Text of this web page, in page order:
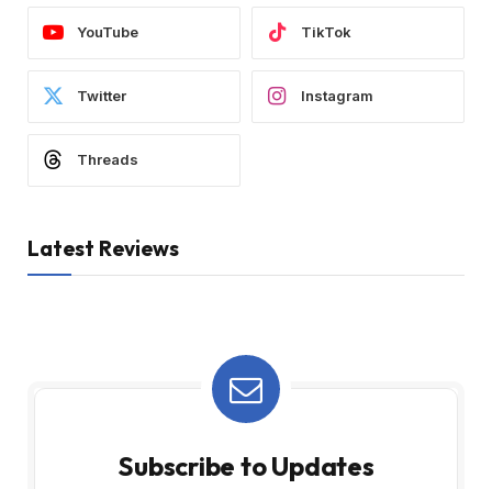
YouTube TikTok
Twitter Instagram
Threads
Latest Reviews
Subscribe to Updates